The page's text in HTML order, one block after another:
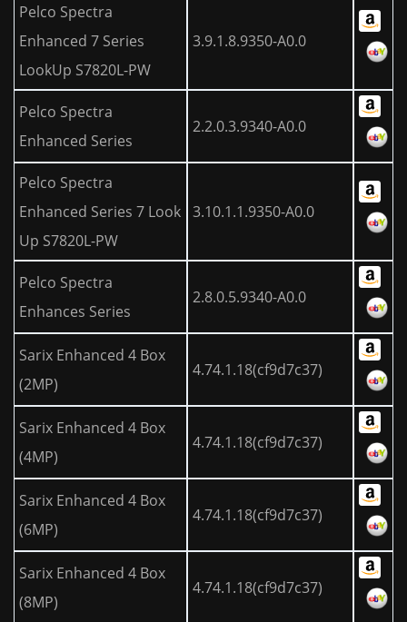
Pelco Spectra
Enhanced 7 Series
LookUp S7820L-PW
3.9.1.8.9350-A0.0
Pelco Spectra
Enhanced Series
2.2.0.3.9340-A0.0
Pelco Spectra
Enhanced Series 7 Look
Up S7820L-PW
3.10.1.1.9350-A0.0
Pelco Spectra
Enhances Series
2.8.0.5.9340-A0.0
Sarix Enhanced 4 Box
(2MP)
4.74.1.18(cf9d7c37)
Sarix Enhanced 4 Box
(4MP)
4.74.1.18(cf9d7c37)
Sarix Enhanced 4 Box
(6MP)
4.74.1.18(cf9d7c37)
Sarix Enhanced 4 Box
(8MP)
4.74.1.18(cf9d7c37)